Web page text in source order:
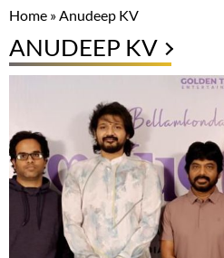
Home »Anudeep KV
ANUDEEP KV